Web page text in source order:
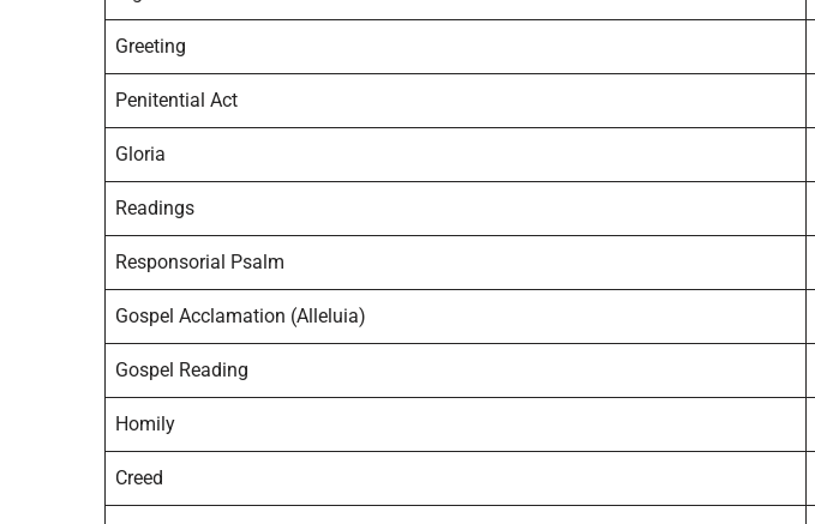
Greeting
Penitential Act
Gloria
Readings
Responsorial Psalm
Gospel Acclamation (Alleluia)
Gospel Reading
Homily
Creed